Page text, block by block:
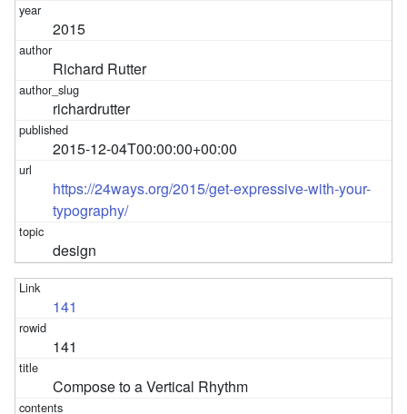
2015
Richard Rutter
richardrutter
2015-12-04T00:00:00+00:00
https://24ways.org/2015/get-expressive-with-your-
typography/
design
141
141
Compose to a Vertical Rhythm